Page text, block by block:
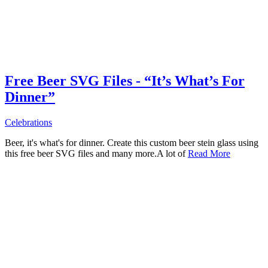
Free Beer SVG Files - “It’s What’s For
Dinner”
Celebrations
Beer, it's what's for dinner. Create this custom beer stein glass using
this free beer SVG files and many more.A lot ofRead More